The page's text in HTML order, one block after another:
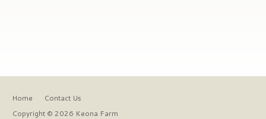
Home
Contact Us
Copyright © 2026 Keona Farm